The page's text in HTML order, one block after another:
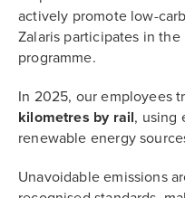
actively promote low-
Zalaris participates in
programme.
In 2025, our employees
kilometres by rail, using
renewable energy
Unavoidable emissions